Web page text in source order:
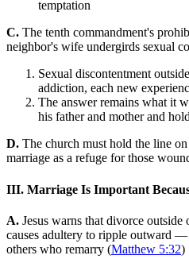
temptation
C. The tenth commandment's
neighbor's wife undergirds sexual
Sexual discontentment
addiction, each new
The answer remains what it
his father and mother and
D. The church must hold the line
marriage as a refuge for those
III. Marriage Is Important
A. Jesus warns that divorce
causes adultery to ripple outward
others who remarry (Matthew 5:32)